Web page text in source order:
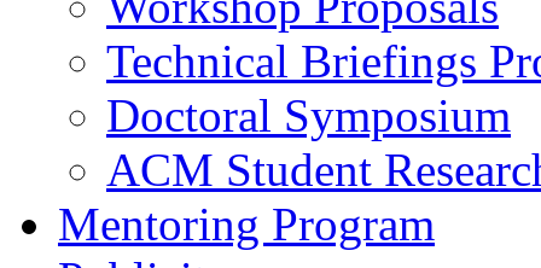
Technical Briefings
Doctoral Symposium
ACM Student
Mentoring Program